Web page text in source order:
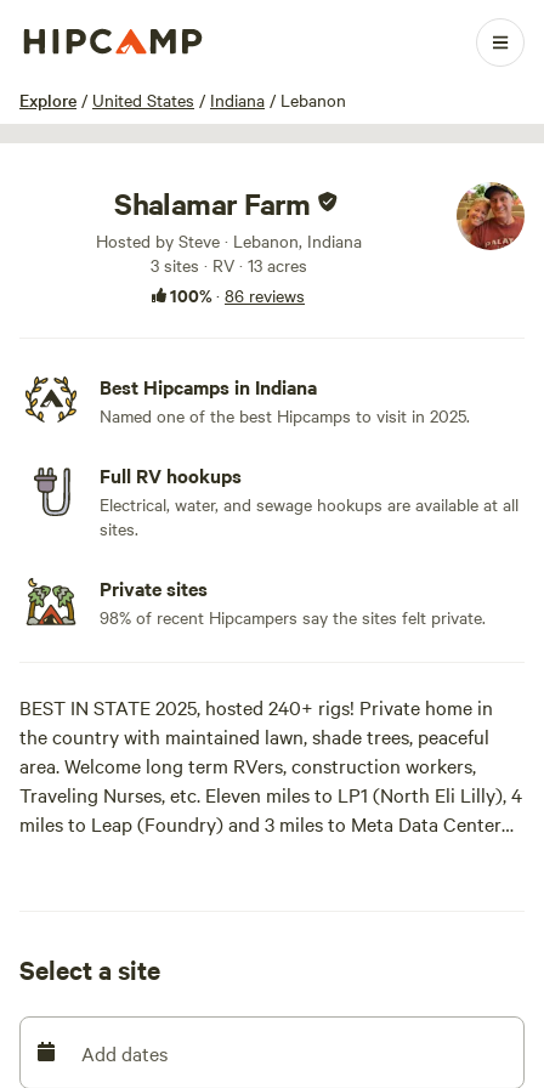
Explore / United States / Indiana / Lebanon
1 / 64
Shalamar Farm
Hosted by Steve · Lebanon, Indiana
3 sites · RV · 13 acres
100%· 86 reviews
Best Hipcamps in Indiana
Named one of the best Hipcamps to visit in 2025.
Full RV hookups
Electrical, water, and sewage hookups are available at all
sites.
Private sites
98% of recent Hipcampers say the sites felt private.
BEST IN STATE 2025, hosted 240+ rigs! Private home in
the country with maintained lawn, shade trees, peaceful
area. Welcome long term RVers, construction workers,
Traveling Nurses, etc. Eleven miles to LP1 (North Eli Lilly), 4
miles to Leap (Foundry) and 3 miles to Meta Data Center
35 feet.
NORTH: full hook ups, back in, rig must be less than 40
feet. BOOKED UNTIL 2-2027.
Select a site
Add dates